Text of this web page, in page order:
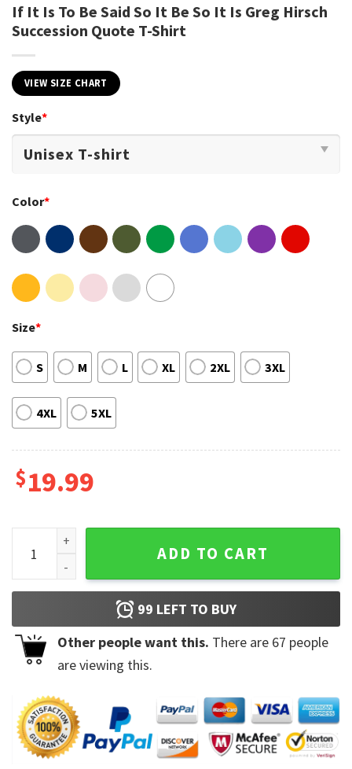
If It Is To Be Said So It Be So It Is Greg Hirsch
Succession Quote T-Shirt
VIEW SIZE CHART
Style*
Color*
Size*
S M L XL 2XL 3XL
4XL 5XL
$19.99
If It Is To Be Said So It Be So It Is Greg Hirsch Succession
ADD TO CART
99 LEFT TO BUY
Other people want this. There are 67 people
are viewing this.